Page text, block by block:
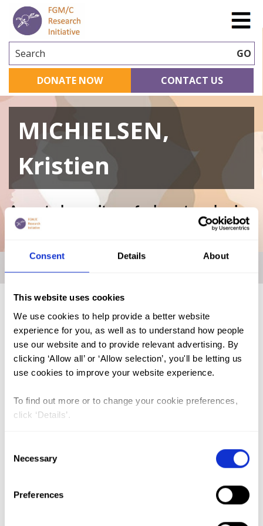
Consent Details About
This website uses cookies
We use cookies to help provide a better website
experience for you, as well as to understand how people
use our website and to provide relevant advertising. By
clicking ‘Allow all’ or ‘Allow selection’, you'll be letting us
use cookies to improve your website experience.
To find out more or to change your cookie preferences,
click ‘Details’.
Selection
Necessary
Preferences
Search GO
DONATE NOW CONTACT US
MICHIELSEN,
Kristien
A curated repository of relevant academic
research
FGM (17)
Kenya (3)
Benin (1)
Mali (2)
FGM/C (14)